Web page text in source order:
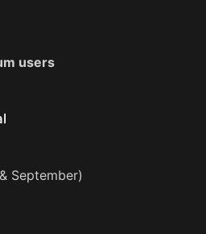
users
& September)